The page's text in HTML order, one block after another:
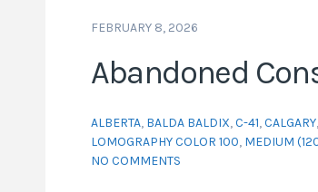
FEBRUARY 8, 2026
Abandoned
ALBERTA, BALDA BALDIX,C-41,CALGARY,
LOMOGRAPHY COLOR 100, MEDIUM
NO COMMENTS